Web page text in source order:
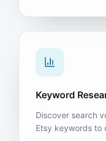
Keyword
Discover search
Etsy keywords to